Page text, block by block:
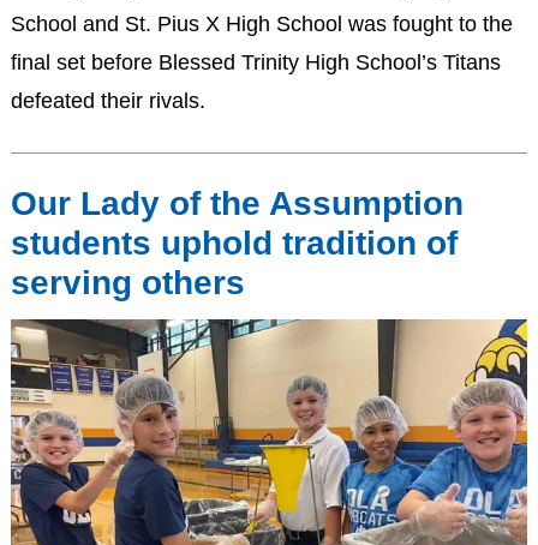
School and St. Pius X High School was fought to the
final set before Blessed Trinity High School’s Titans
defeated their rivals.
Our Lady of the Assumption
students uphold tradition of
serving others